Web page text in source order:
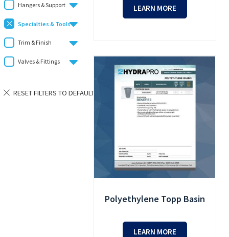
Hangers & Support
Specialties & Tools
Trim & Finish
Valves & Fittings
LEARN MORE
Polyethylene Topp Basin
LEARN MORE